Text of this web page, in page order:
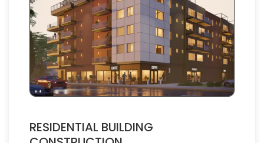
RESIDENTIAL BUILDING